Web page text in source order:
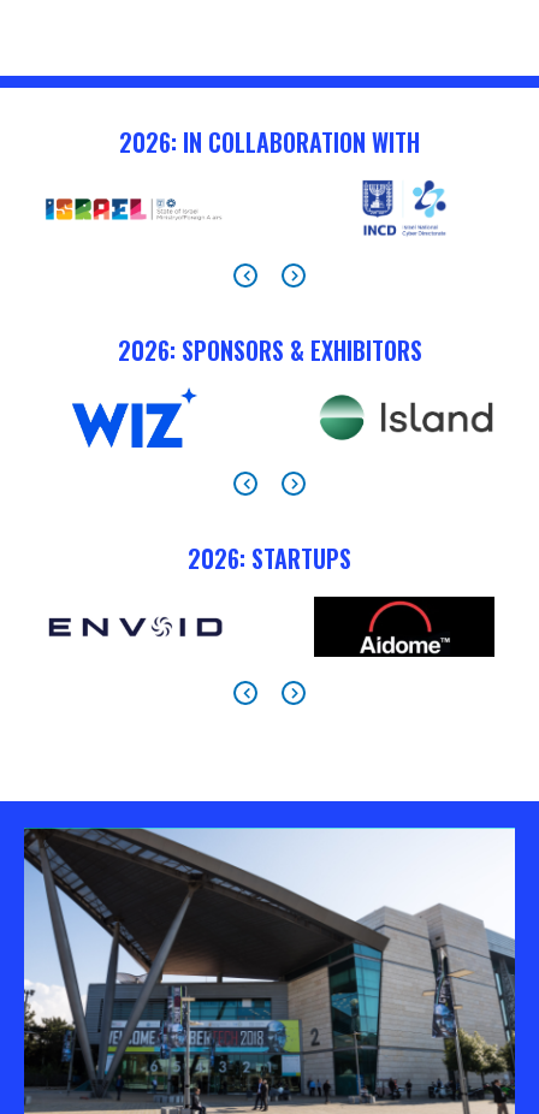
2026: IN COLLABORATION WITH
2026: SPONSORS & EXHIBITORS
2026: STARTUPS